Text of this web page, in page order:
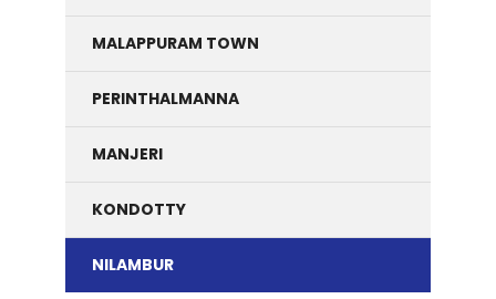
MALAPPURAM TOWN
PERINTHALMANNA
MANJERI
KONDOTTY
NILAMBUR